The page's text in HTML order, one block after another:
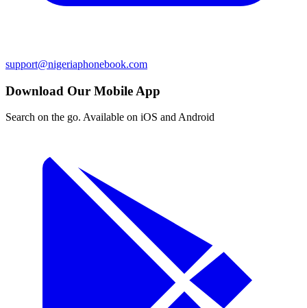
support@nigeriaphonebook.com
Download Our Mobile App
Search on the go. Available on iOS and Android